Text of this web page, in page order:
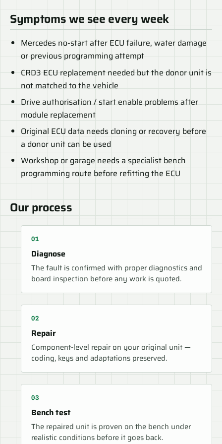
Symptoms we see every week
Mercedes no-start after ECU failure, water damage
or previous programming attempt
CRD3 ECU replacement needed but the donor unit is
not matched to the vehicle
Drive authorisation / start enable problems after
module replacement
Original ECU data needs cloning or recovery before
a donor unit can be used
Workshop or garage needs a specialist bench
programming route before refitting the ECU
Our process
Diagnose
The fault is confirmed with proper diagnostics and
board inspection before any work is quoted.
Repair
Component-level repair on your original unit —
coding, keys and adaptations preserved.
Bench test
The repaired unit is proven on the bench under
realistic conditions before it goes back.